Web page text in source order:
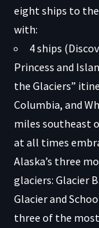
eight ships to
with:
4 ships
Princess and
the Glaciers”
Columbia, and
miles southeast
at all times
Alaska’s three
glaciers: Glacier
Glacier and
three of the